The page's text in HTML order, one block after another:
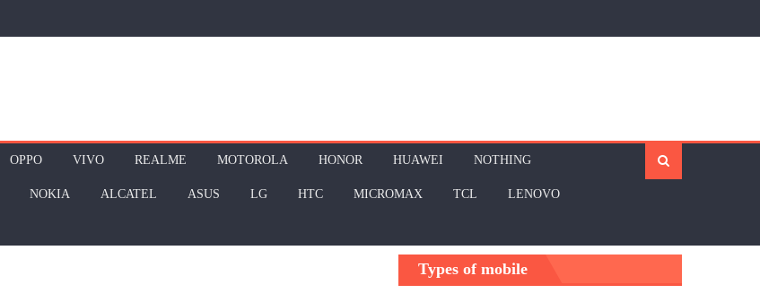
OPPO VIVO REALME MOTOROLA HONOR HUAWEI NOTHING
NOKIA ALCATEL ASUS LG HTC MICROMAX TCL LENOVO
Types of mobile